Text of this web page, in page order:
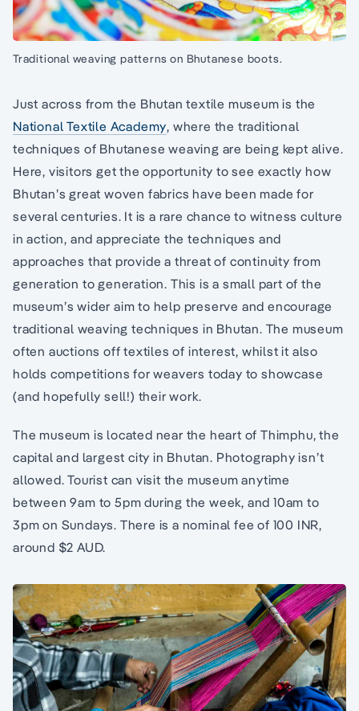
Traditional weaving patterns on Bhutanese boots.
Just across from the Bhutan textile museum is the
National Textile Academy, where the traditional
techniques of Bhutanese weaving are being kept alive.
Here, visitors get the opportunity to see exactly how
Bhutan’s great woven fabrics have been made for
several centuries. It is a rare chance to witness culture
in action, and appreciate the techniques and
approaches that provide a threat of continuity from
generation to generation. This is a small part of the
museum’s wider aim to help preserve and encourage
traditional weaving techniques in Bhutan. The museum
often auctions off textiles of interest, whilst it also
holds competitions for weavers today to showcase
(and hopefully sell!) their work.
The museum is located near the heart of Thimphu, the
capital and largest city in Bhutan. Photography isn’t
allowed. Tourist can visit the museum anytime
between 9am to 5pm during the week, and 10am to
3pm on Sundays. There is a nominal fee of 100 INR,
around $2 AUD.